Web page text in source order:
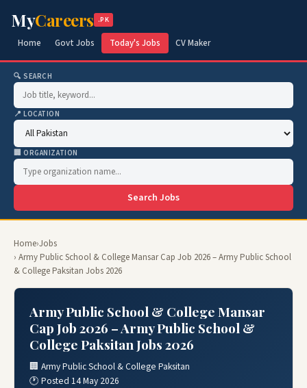
MyCareers .PK
Home Govt Jobs Today's Jobs CV Maker
🔍 SEARCH
📍 LOCATION
🏢 ORGANIZATION
Search Jobs
Home›Jobs
› Army Public School & College Mansar Cap Job 2026 – Army Public School
& College Paksitan Jobs 2026
Army Public School & College Mansar
Cap Job 2026 – Army Public School &
College Paksitan Jobs 2026
🏢 Army Public School & College Paksitan
🕐 Posted 14 May 2026